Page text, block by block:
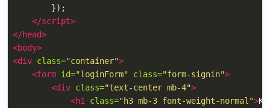
});
</script>
</head>
<body>
<div class="container">
<form id="loginForm" class="form-signin">
<div class="text-center mb-4">
<h1
class="h3 mb-3 font-weight-normal">